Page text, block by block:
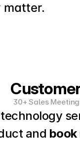
matter.
30+ Sales
and book